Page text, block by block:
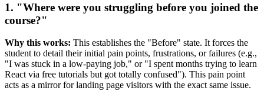
1. "Where were you struggling before you joined the
course?"
Why this works: This establishes the "Before" state. It forces the
student to detail their initial pain points, frustrations, or failures (e.g.,
"I was stuck in a low-paying job," or "I spent months trying to learn
React via free tutorials but got totally confused"). This pain point
acts as a mirror for landing page visitors with the exact same issue.